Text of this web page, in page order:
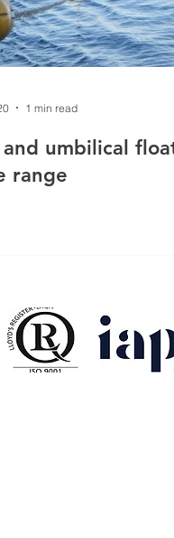
Exhibitions
umbilical
range
1 min read